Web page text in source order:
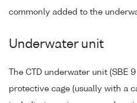
commonly added to the
Underwater unit
The CTD underwater unit (SBE
protective cage (usually with a